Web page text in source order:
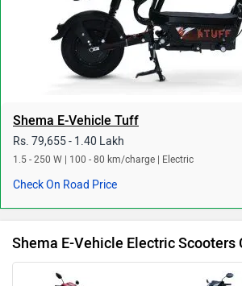
Shema E-Vehicle Tuff
Rs. 79,655 - 1.40 Lakh
1.5 - 250 W | 100 - 80 km/charge | Electric
Check On Road Price
Shema E-Vehicle Electric Scooters